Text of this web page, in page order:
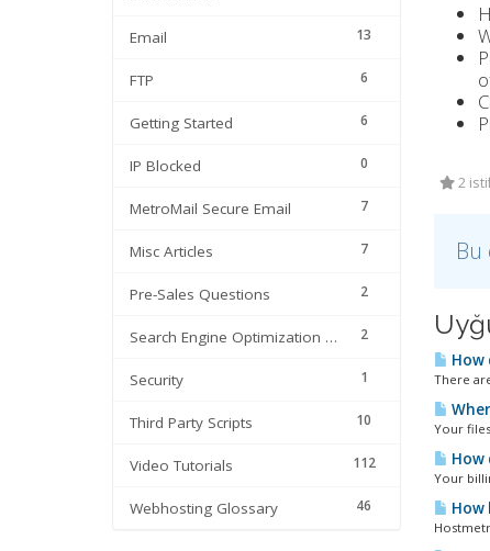
13
Email
6
FTP
6
Getting Started
0
IP Blocked
7
MetroMail Secure Email
7
Misc Articles
2
Pre-Sales Questions
2
Search Engine Optimization | SEO
1
Security
10
Third Party Scripts
112
Video Tutorials
46
Webhosting Glossary
2
Bu
How
There
Your
How
Your